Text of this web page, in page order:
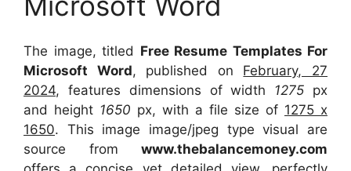
The image, titled Free Resume Templates For
Microsoft Word, published on February, 27
2024, features dimensions of width 1275 px
and height 1650 px, with a file size of 1275 x
1650. This image image/jpeg type visual are
source from www.thebalancemoney.com